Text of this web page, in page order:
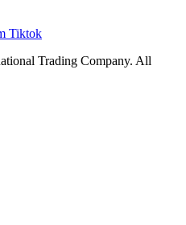
Tiktok
Trading Company. All